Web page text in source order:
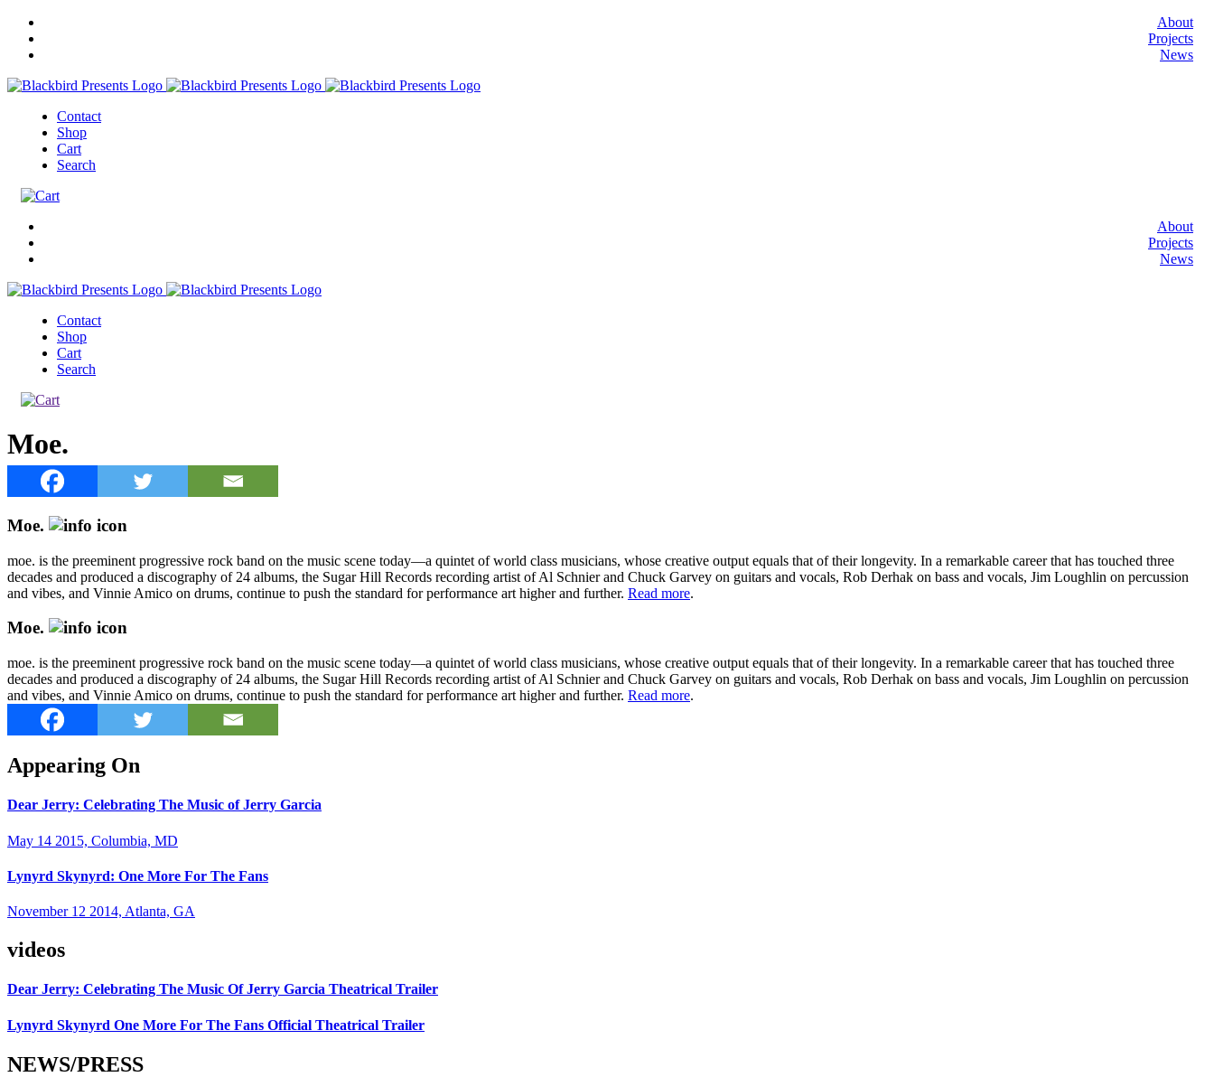
About
Projects
News
Contact
Shop
Cart
Search
About
Projects
News
Contact
Shop
Cart
Search
Moe.
Moe.
moe. is the preeminent progressive rock band on the music scene today—a quintet of world class musicians, whose creative output equals that of their longevity. In a remarkable career that has touched three
decades and produced a discography of 24 albums, the Sugar Hill Records recording artist of Al Schnier and Chuck Garvey on guitars and vocals, Rob Derhak on bass and vocals, Jim Loughlin on percussion
and vibes, and Vinnie Amico on drums, continue to push the standard for performance art higher and further. Read more.
Moe.
moe. is the preeminent progressive rock band on the music scene today—a quintet of world class musicians, whose creative output equals that of their longevity. In a remarkable career that has touched three
decades and produced a discography of 24 albums, the Sugar Hill Records recording artist of Al Schnier and Chuck Garvey on guitars and vocals, Rob Derhak on bass and vocals, Jim Loughlin on percussion
and vibes, and Vinnie Amico on drums, continue to push the standard for performance art higher and further. Read more.
Appearing On
Dear Jerry: Celebrating The Music of Jerry Garcia
May 14 2015, Columbia, MD
Lynyrd Skynyrd: One More For The Fans
November 12 2014, Atlanta, GA
videos
Dear Jerry: Celebrating The Music Of Jerry Garcia Theatrical Trailer
Lynyrd Skynyrd One More For The Fans Official Theatrical Trailer
NEWS/PRESS